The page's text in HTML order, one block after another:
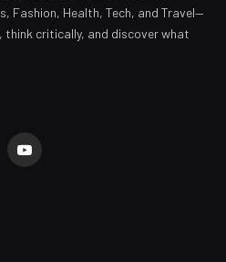
Fashion, Health, Tech, and Travel—
think critically, and discover what
YouTube